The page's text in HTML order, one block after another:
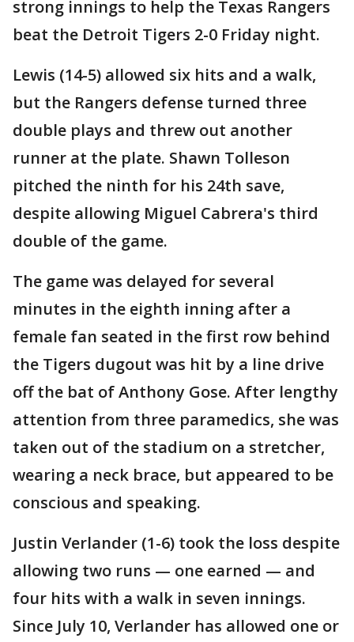
strong innings to help the Texas Rangers
beat the Detroit Tigers 2-0 Friday night.
Lewis (14-5) allowed six hits and a walk,
but the Rangers defense turned three
double plays and threw out another
runner at the plate. Shawn Tolleson
pitched the ninth for his 24th save,
despite allowing Miguel Cabrera's third
double of the game.
The game was delayed for several
minutes in the eighth inning after a
female fan seated in the first row behind
the Tigers dugout was hit by a line drive
off the bat of Anthony Gose. After lengthy
attention from three paramedics, she was
taken out of the stadium on a stretcher,
wearing a neck brace, but appeared to be
conscious and speaking.
Justin Verlander (1-6) took the loss despite
allowing two runs — one earned — and
four hits with a walk in seven innings.
Since July 10, Verlander has allowed one or